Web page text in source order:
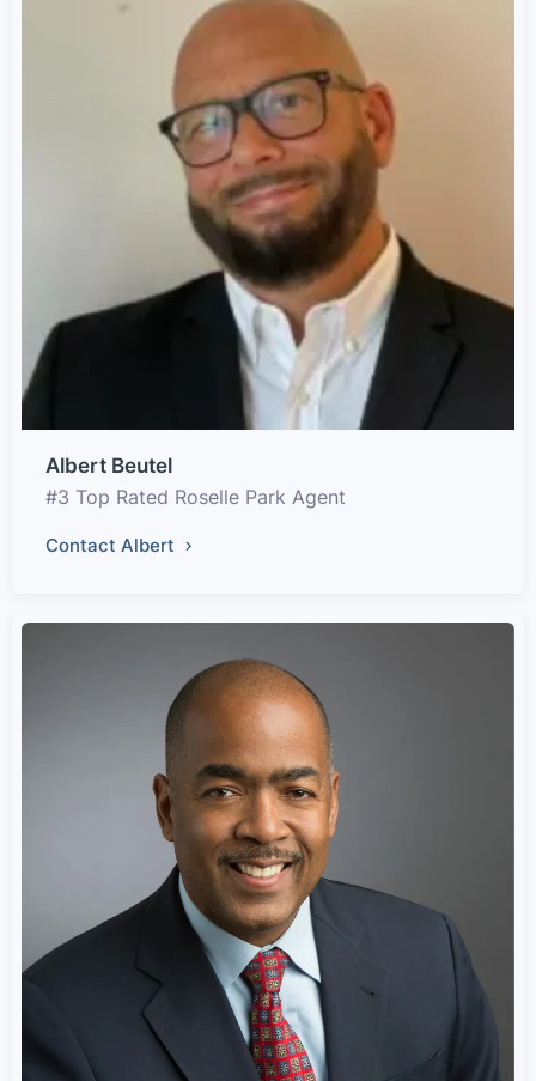
Albert Beutel
#3 Top Rated Roselle Park Agent
Contact Albert